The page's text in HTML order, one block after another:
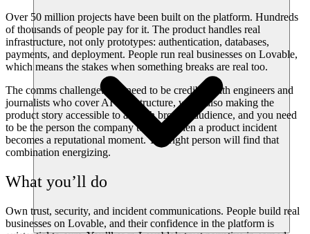
Over 50 million projects have been built on the platform. Hundreds
of thousands of people pay for it. The product handles real
infrastructure, not only prototypes: authentication, databases,
payments, and deployment. People run real businesses on Lovable,
which means the stakes when something breaks are real too.
The comms challenge: you need to be credible with engineers and
journalists who cover AI infrastructure, while also making the
product story accessible to a much broader audience, and you need
to be the person the company turns to when a product incident
becomes a reputational moment. The right person will find that
combination energizing.
What you’ll do
Own trust, security, and incident communications. People build real
businesses on Lovable, and their confidence in the platform is